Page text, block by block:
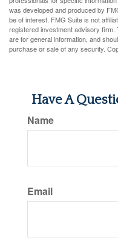
was developed and produced by
be of interest. FMG Suite is not
registered investment advisory
are for general information, and
purchase or sale of any security.
Have A
Name
Email